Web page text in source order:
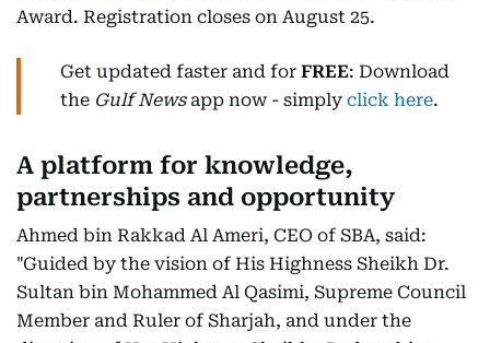
Award. Registration closes on August 25.
Get updated faster and for FREE: Download
the Gulf Newsapp now - simply click here.
A platform for knowledge,
partnerships and opportunity
Ahmed bin Rakkad Al Ameri, CEO of SBA, said:
"Guided by the vision of His Highness Sheikh Dr.
Sultan bin Mohammed Al Qasimi, Supreme Council
Member and Ruler of Sharjah, and under the